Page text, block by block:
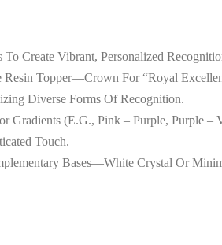
Create Vibrant, Personalized
Resin Topper—Crown For “royal
Diverse Forms Of Recognition.
Gradients (e.g., Pink – Purple, Purple
Touch.
Bases—White Crystal Or